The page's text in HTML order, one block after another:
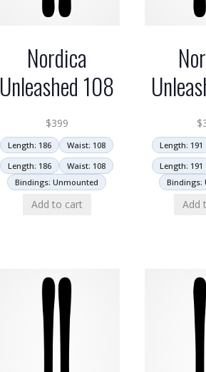
Nordica
Unleashed 108
$399
Length: 186
Waist: 108
Length: 186
Waist: 108
Bindings: Unmounted
Add to cart
$
Length: 191
Length: 191
Bindings:
Add